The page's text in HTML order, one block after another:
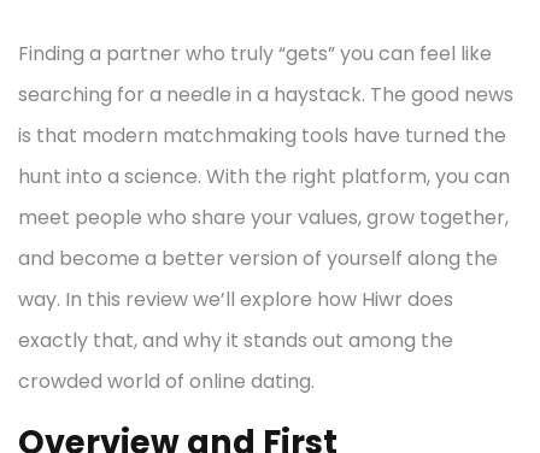
Finding a partner who truly “gets” you can feel like
searching for a needle in a haystack. The good news
is that modern matchmaking tools have turned the
hunt into a science. With the right platform, you can
meet people who share your values, grow together,
and become a better version of yourself along the
way. In this review we’ll explore how Hiwr does
exactly that, and why it stands out among the
crowded world of online dating.
Overview and First